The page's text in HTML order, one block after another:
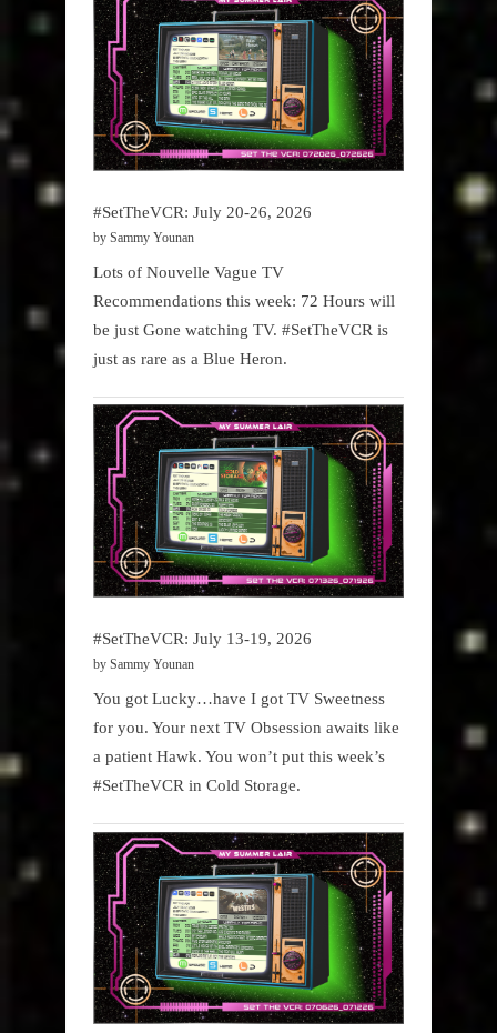
#SetTheVCR: July 20-26, 2026
by Sammy Younan
Lots of Nouvelle Vague TV
Recommendations this week: 72 Hours will
be just Gone watching TV. #SetTheVCR is
just as rare as a Blue Heron.
#SetTheVCR: July 13-19, 2026
by Sammy Younan
You got Lucky…have I got TV Sweetness
for you. Your next TV Obsession awaits like
a patient Hawk. You won’t put this week’s
#SetTheVCR in Cold Storage.